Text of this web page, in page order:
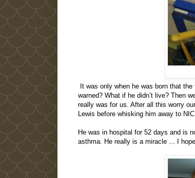
It was only when he was born that
warned? What if he didn’t live? Then
really was for us. After all this worry
Lewis before whisking him away to
He was in hospital for 52 days and is
asthma. He really is a miracle ... I